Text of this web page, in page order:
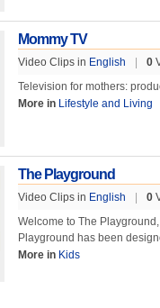
Mommy TV
Video Clips in English 0
Television for mothers:
More in Lifestyle and Living
The Playground
Video Clips in English 0
Welcome to The
Playground has been
More in Kids